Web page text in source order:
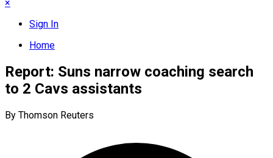
×
Sign In
Home
Report: Suns narrow coaching search
to 2 Cavs assistants
By Thomson Reuters